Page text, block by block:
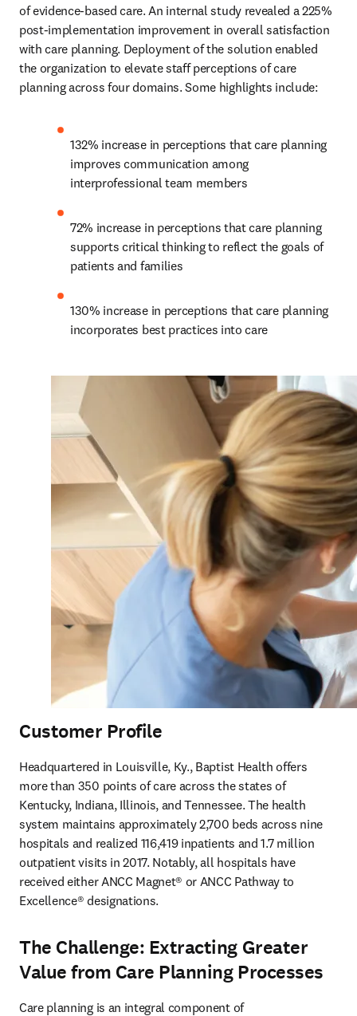
of evidence-based care. An internal study revealed a 225%
post-implementation improvement in overall satisfaction
with care planning. Deployment of the solution enabled
the organization to elevate staff perceptions of care
planning across four domains. Some highlights include:
132% increase in perceptions that care planning
improves communication among
interprofessional team members
72% increase in perceptions that care planning
supports critical thinking to reflect the goals of
patients and families
130% increase in perceptions that care planning
incorporates best practices into care
Customer Profile
Headquartered in Louisville, Ky., Baptist Health offers
more than 350 points of care across the states of
Kentucky, Indiana, Illinois, and Tennessee. The health
system maintains approximately 2,700 beds across nine
hospitals and realized 116,419 inpatients and 1.7 million
outpatient visits in 2017. Notably, all hospitals have
received either ANCC Magnet® or ANCC Pathway to
Excellence® designations.
The Challenge: Extracting Greater
Value from Care Planning Processes
Care planning is an integral component of